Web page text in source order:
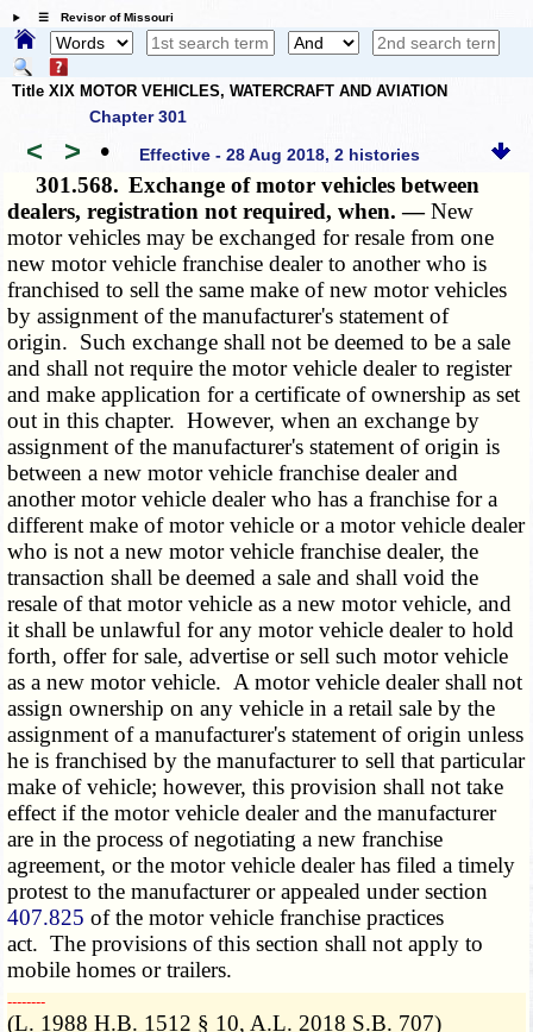
☰ Revisor of Missouri
Title XIX MOTOR VEHICLES, WATERCRAFT AND AVIATION
Chapter 301
< > • Effective - 28 Aug 2018, 2 histories
301.568. Exchange of motor vehicles between
dealers, registration not required, when. —New
motor vehicles may be exchanged for resale from one
new motor vehicle franchise dealer to another who is
franchised to sell the same make of new motor vehicles
by assignment of the manufacturer's statement of
origin. Such exchange shall not be deemed to be a sale
and shall not require the motor vehicle dealer to register
and make application for a certificate of ownership as set
out in this chapter. However, when an exchange by
assignment of the manufacturer's statement of origin is
between a new motor vehicle franchise dealer and
another motor vehicle dealer who has a franchise for a
different make of motor vehicle or a motor vehicle dealer
who is not a new motor vehicle franchise dealer, the
transaction shall be deemed a sale and shall void the
resale of that motor vehicle as a new motor vehicle, and
it shall be unlawful for any motor vehicle dealer to hold
forth, offer for sale, advertise or sell such motor vehicle
as a new motor vehicle. A motor vehicle dealer shall not
assign ownership on any vehicle in a retail sale by the
assignment of a manufacturer's statement of origin unless
he is franchised by the manufacturer to sell that particular
make of vehicle; however, this provision shall not take
effect if the motor vehicle dealer and the manufacturer
are in the process of negotiating a new franchise
agreement, or the motor vehicle dealer has filed a timely
protest to the manufacturer or appealed under section
407.825 of the motor vehicle franchise practices
act. The provisions of this section shall not apply to
mobile homes or trailers.
­­--------
(L. 1988 H.B. 1512 § 10, A.L. 2018 S.B. 707)